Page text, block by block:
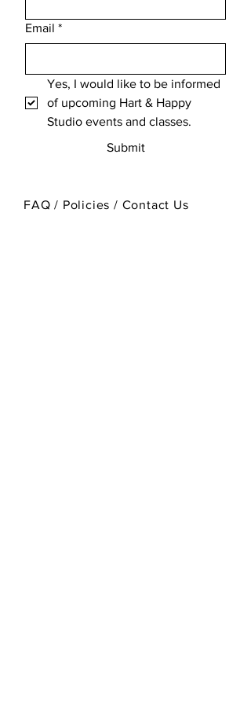
Email *
Yes, I would like to be informed
of upcoming Hart & Happy
Studio events and classes.
Submit
FAQ / Policies / Contact Us